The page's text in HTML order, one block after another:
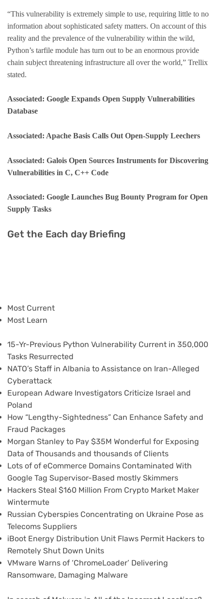
“This vulnerability is extremely simple to use, requiring little to no
information about sophisticated safety matters. On account of this
reality and the prevalence of the vulnerability within the wild,
Python’s tarfile module has turn out to be an enormous provide
chain subject threatening infrastructure all over the world,” Trellix
stated.
Associated: Google Expands Open Supply Vulnerabilities
Database
Associated: Apache Basis Calls Out Open-Supply Leechers
Associated: Galois Open Sources Instruments for Discovering
Vulnerabilities in C, C++ Code
Associated: Google Launches Bug Bounty Program for Open
Supply Tasks
Get the Each day Briefing
Most Current
Most Learn
15-Yr-Previous Python Vulnerability Current in 350,000
Tasks Resurrected
NATO’s Staff in Albania to Assistance on Iran-Alleged
Cyberattack
European Adware Investigators Criticize Israel and
Poland
How “Lengthy-Sightedness” Can Enhance Safety and
Fraud Packages
Morgan Stanley to Pay $35M Wonderful for Exposing
Data of Thousands and thousands of Clients
Lots of of eCommerce Domains Contaminated With
Google Tag Supervisor-Based mostly Skimmers
Hackers Steal $160 Million From Crypto Market Maker
Wintermute
Russian Cyberspies Concentrating on Ukraine Pose as
Telecoms Suppliers
iBoot Energy Distribution Unit Flaws Permit Hackers to
Remotely Shut Down Units
VMware Warns of ‘ChromeLoader’ Delivering
Ransomware, Damaging Malware